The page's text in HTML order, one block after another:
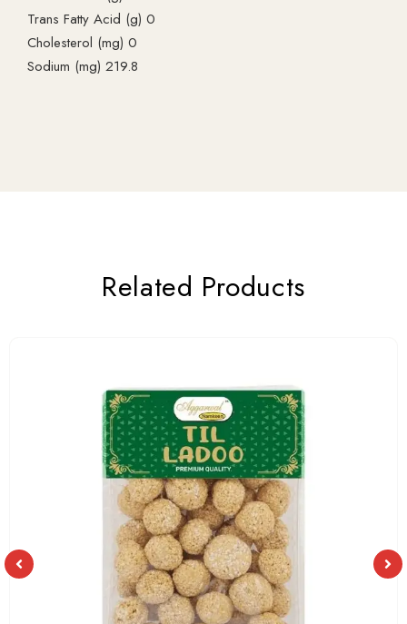
Trans Fatty Acid (g) 0
Cholesterol (mg) 0
Sodium (mg) 219.8
Related Products